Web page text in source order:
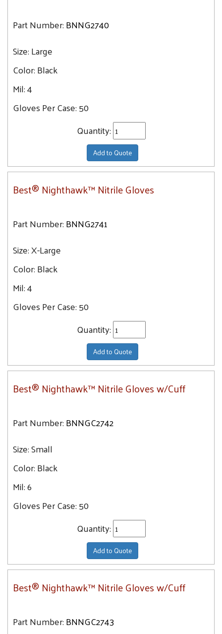
Part Number:BNNG2740
Size:Large
Color:Black
Mil:4
Gloves Per Case:50
Quantity:
Add to Quote
Best® Nighthawk™ Nitrile Gloves
Part Number:BNNG2741
Size:X-Large
Color:Black
Mil:4
Gloves Per Case:50
Quantity:
Add to Quote
Best® Nighthawk™ Nitrile Gloves w/Cuff
Part Number:BNNGC2742
Size:Small
Color:Black
Mil:6
Gloves Per Case:50
Quantity:
Add to Quote
Best® Nighthawk™ Nitrile Gloves w/Cuff
Part Number:BNNGC2743